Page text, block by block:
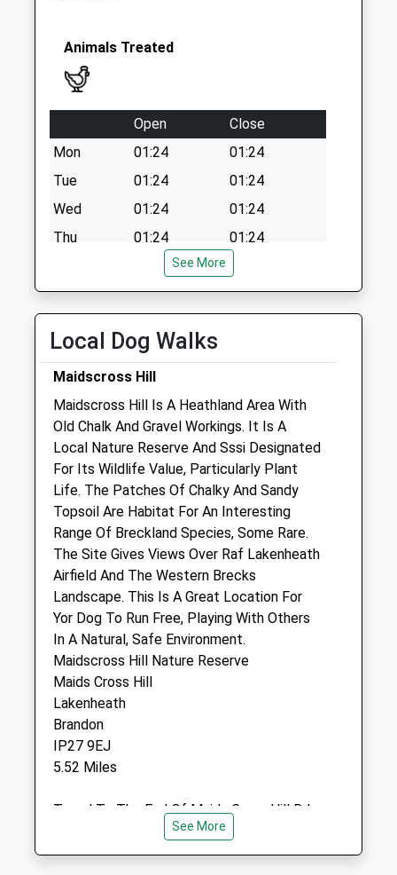
Collection:09:00
Saturday Last
Collection:07:00
Animals Treated
Open
Close
Mon
01:24
01:24
Tue
01:24
01:24
Wed
01:24
01:24
Thu
01:24
01:24
Sat
01:24
01:24
Aquarius Veterinary Centre
Mildenhall
Bury St. Edmunds
Suffolk
IP28 7AL
01638 717871
Website
3.07 Miles
Amenities
Animals Treated
Mon
Thu
08:30
18:00
See More
Local Dog Walks
Maidscross Hill
Maidscross Hill Is A Heathland Area With
Old Chalk And Gravel Workings. It Is A
Local Nature Reserve And Sssi Designated
For Its Wildlife Value, Particularly Plant
Life. The Patches Of Chalky And Sandy
Topsoil Are Habitat For An Interesting
Range Of Breckland Species, Some Rare.
The Site Gives Views Over Raf Lakenheath
Airfield And The Western Brecks
Landscape. This Is A Great Location For
Yor Dog To Run Free, Playing With Others
In A Natural, Safe Environment.
Maidscross Hill Nature Reserve
Maids Cross Hill
Lakenheath
Brandon
IP27 9EJ
5.52 Miles
Travel To The End Of Maids Cross Hill Rd
Where There Is A Car Park On The Right
For The Nature Reserve.
See More